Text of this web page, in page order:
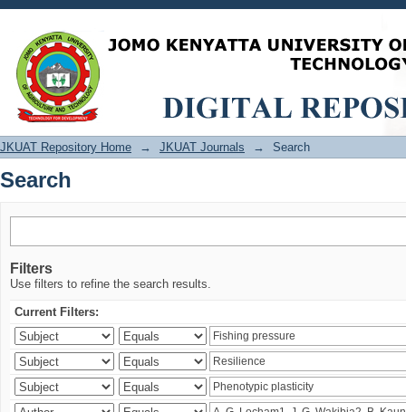
Search
JKUAT Repository Home → JKUAT Journals → Search
Search
Filters
Use filters to refine the search results.
Current Filters: